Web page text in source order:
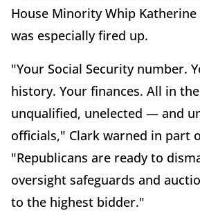
House Minority Whip Katherine
was especially fired up.
"Your Social Security number.
history. Your finances. All in
unqualified, unelected — and
officials," Clark warned in part
"Republicans are ready to
oversight safeguards and
to the highest bidder."